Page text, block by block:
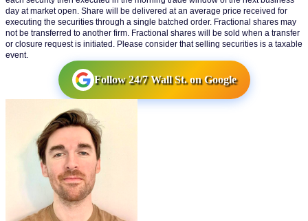
day at market open. Share will be delivered at an average price received for
executing the securities through a single batched order. Fractional shares may
not be transferred to another firm. Fractional shares will be sold when a transfer
or closure request is initiated. Please consider that selling securities is a taxable
event.
Follow 24/7 Wall St. on Google